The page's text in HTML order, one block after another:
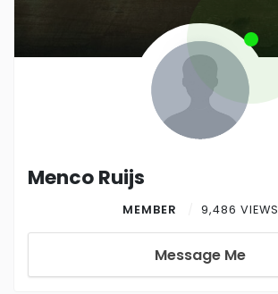
Menco Ruijs
MEMBER 9,486 VIEWS
Message Me